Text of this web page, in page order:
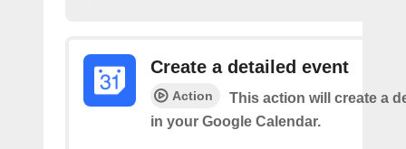
Create a detailed event
Action
This action will create a
in your Google Calendar.